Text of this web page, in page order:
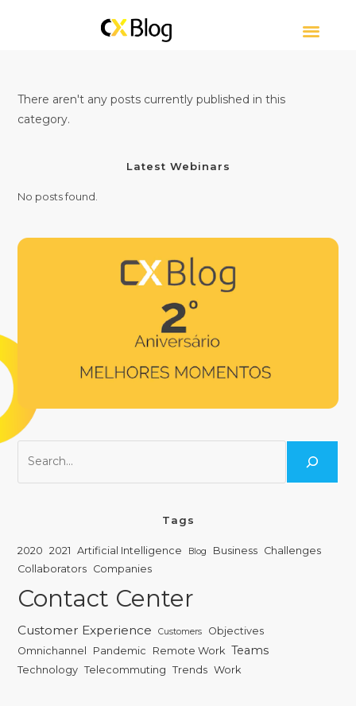
There aren't any posts currently published in this
category.
Latest Webinars
No posts found.
Tags
2020 2021 Artificial Intelligence Blog Business Challenges
Collaborators Companies
Contact Center
Customer Experience Customers
Objectives
Omnichannel
Pandemic Remote Work Teams
Technology Telecommuting Trends Work